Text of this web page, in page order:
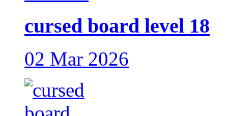
cursed board level 18
02 Mar 2026